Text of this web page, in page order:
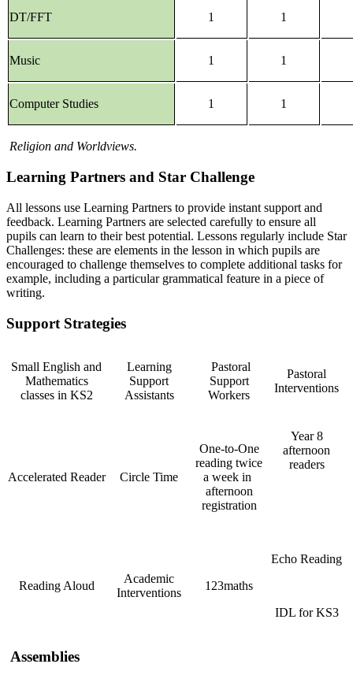
DT/FFT 1 1
Music 1 1
Computer Studies 1 1
Religion and Worldviews.
Learning Partners and Star Challenge
All lessons use Learning Partners to provide instant support and
feedback. Learning Partners are selected carefully to ensure all
pupils can learn to their best potential. Lessons regularly include Star
Challenges: these are elements in the lesson in which pupils are
encouraged to challenge themselves to complete additional tasks for
example, including a particular grammatical feature in a piece of
writing.
Support Strategies
Small English and
Mathematics
classes in KS2
Learning
Support
Assistants
Pastoral
Support
Workers
Pastoral
Interventions
Accelerated Reader Circle Time
One-to-One
reading twice
a week in
afternoon
registration
Year 8
afternoon
readers
Reading Aloud
Academic
Interventions
123maths
Echo Reading
IDL for KS3
Assemblies